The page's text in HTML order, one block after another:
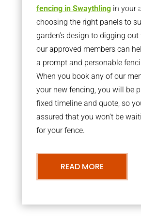
fencing in Swaythlingin your
choosing the right panels to
garden’s design to digging out
our approved members can
a prompt and personable
When you book any of our
your new fencing, you will be
fixed timeline and quote, so
assured that you won’t be
for your fence.
READ MORE